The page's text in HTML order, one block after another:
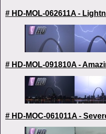
# HD-MOL-062611A -
# HD-MOL-091810A -
# HD-MOC-061011A -